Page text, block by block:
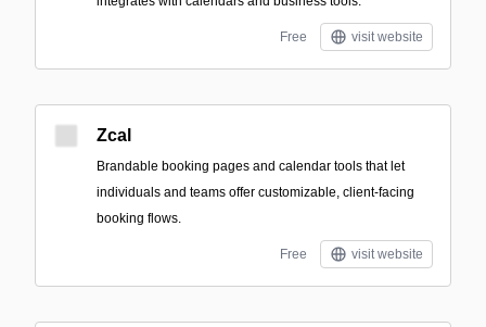
Free visit website
Zcal
Brandable booking pages and calendar tools that let
individuals and teams offer customizable, client-facing
booking flows.
Free visit website